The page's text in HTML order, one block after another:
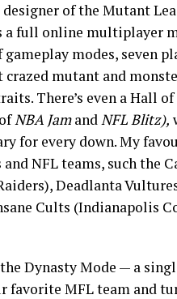
of the Mutant
full online multiplayer
modes, seven
mutant and
There’s even a Hall of
NBA JamandNFL Blitz),
for every down. My
NFL teams, such the
Deadlanta
Cults (Indianapolis
Dynasty Mode — a
favorite MFL team and